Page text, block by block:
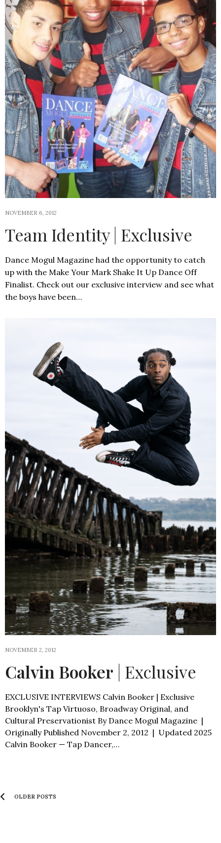
NOVEMBER 6, 2012
Team Identity | Exclusive
Dance Mogul Magazine had the opportunity to catch
up with the Make Your Mark Shake It Up Dance Off
Finalist. Check out our exclusive interview and see what
the boys have been…
NOVEMBER 2, 2012
Calvin Booker | Exclusive
EXCLUSIVE INTERVIEWS Calvin Booker | Exclusive
Brooklyn's Tap Virtuoso, Broadway Original, and
Cultural Preservationist By Dance Mogul Magazine |
Originally Published November 2, 2012 | Updated 2025
Calvin Booker — Tap Dancer,…
OLDER POSTS